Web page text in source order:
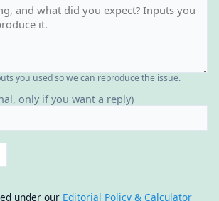
you used so we can reproduce the issue.
only if you want a reply)
under our Editorial Policy & Calculator